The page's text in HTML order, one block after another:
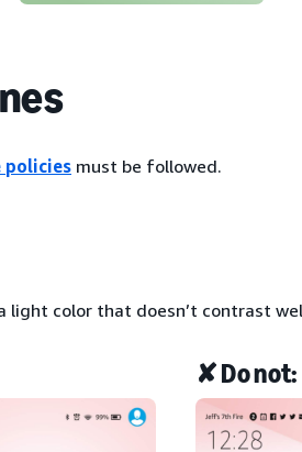
policies must be followed.
light color that doesn’t contrast
✘ Do not: